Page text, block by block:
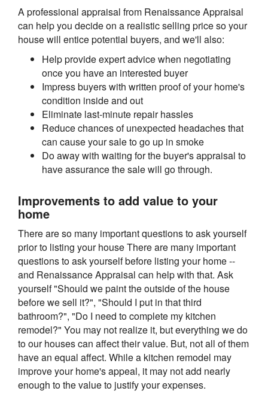
A professional appraisal from Renaissance Appraisal
can help you decide on a realistic selling price so your
house will entice potential buyers, and we'll also:
Help provide expert advice when negotiating
once you have an interested buyer
Impress buyers with written proof of your home's
condition inside and out
Eliminate last-minute repair hassles
Reduce chances of unexpected headaches that
can cause your sale to go up in smoke
Do away with waiting for the buyer's appraisal to
have assurance the sale will go through.
Improvements to add value to your
home
There are so many important questions to ask yourself
prior to listing your house There are many important
questions to ask yourself before listing your home --
and Renaissance Appraisal can help with that. Ask
yourself "Should we paint the outside of the house
before we sell it?", "Should I put in that third
bathroom?", "Do I need to complete my kitchen
remodel?" You may not realize it, but everything we do
to our houses can affect their value. But, not all of them
have an equal affect. While a kitchen remodel may
improve your home's appeal, it may not add nearly
enough to the value to justify your expenses.